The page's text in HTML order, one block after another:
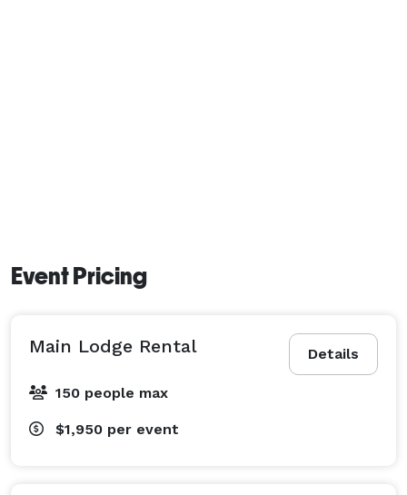
Event Pricing
Details
Main Lodge Rental
150 people max
$1,950 per event